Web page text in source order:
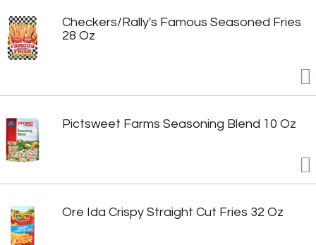
Checkers/Rally's Famous Seasoned Fries
28 Oz
Pictsweet Farms Seasoning Blend 10 Oz
Ore Ida Crispy Straight Cut Fries 32 Oz